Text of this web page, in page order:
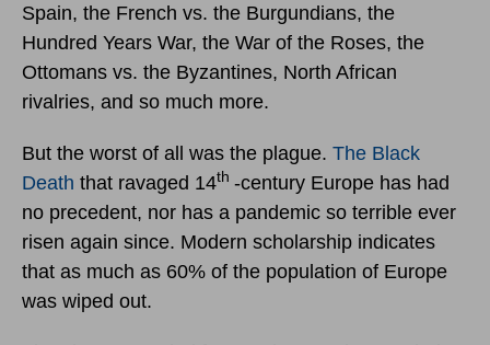
Spain, the French vs. the Burgundians, the
Hundred Years War, the War of the Roses, the
Ottomans vs. the Byzantines, North African
rivalries, and so much more.
But the worst of all was the plague. The Black
Death that ravaged 14th -century Europe has had
no precedent, nor has a pandemic so terrible ever
risen again since. Modern scholarship indicates
that as much as 60% of the population of Europe
was wiped out.